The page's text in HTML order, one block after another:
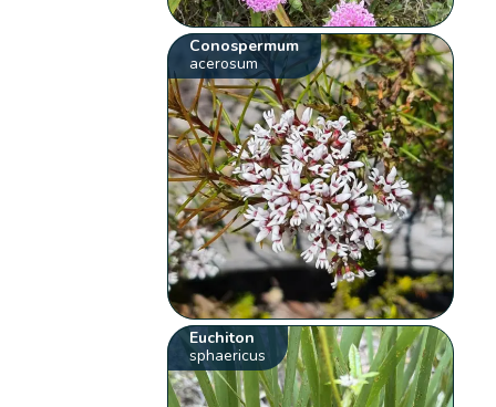
Conospermum
acerosum
Euchiton
sphaericus